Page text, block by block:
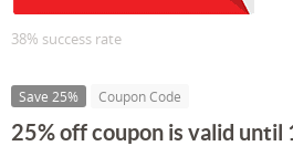
38% success rate
Save 25% Coupon Code
25% off coupon is valid